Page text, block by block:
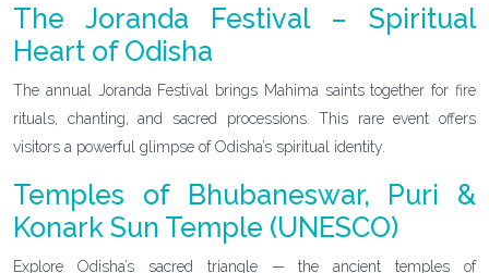
The Joranda Festival – Spiritual
Heart of Odisha
The annual Joranda Festival brings Mahima saints together for fire
rituals, chanting, and sacred processions. This rare event offers
visitors a powerful glimpse of Odisha’s spiritual identity.
Temples of Bhubaneswar, Puri &
Konark Sun Temple (UNESCO)
Explore Odisha’s sacred triangle — the ancient temples of